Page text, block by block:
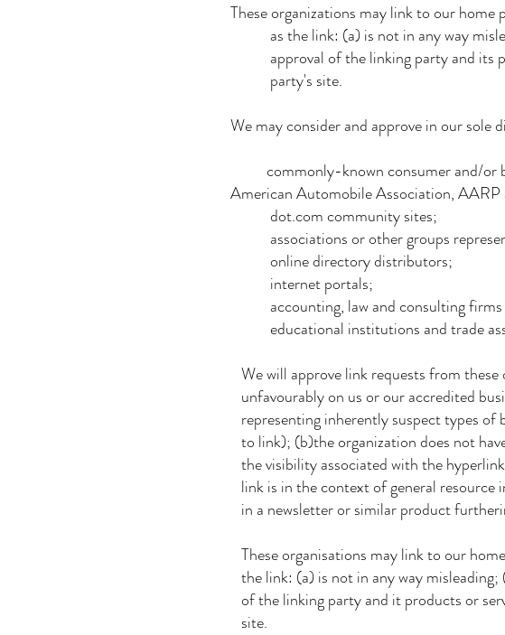
These organizations may link to our
as the link: (a) is not in any way
approval of the linking party and its
party's site.
We may consider and approve in our
commonly-known consumer and/or
American Automobile Association,
dot.com community sites;
associations or other groups
online directory distributors;
internet portals;
accounting, law and consulting firms
educational institutions and trade
We will approve link requests from
unfavourably on us or our accredited
representing inherently suspect types
to link); (b)the organization does not
the visibility associated with the
link is in the context of general
in a newsletter or similar product
These organisations may link to our
the link: (a) is not in any way
of the linking party and it products or
site.